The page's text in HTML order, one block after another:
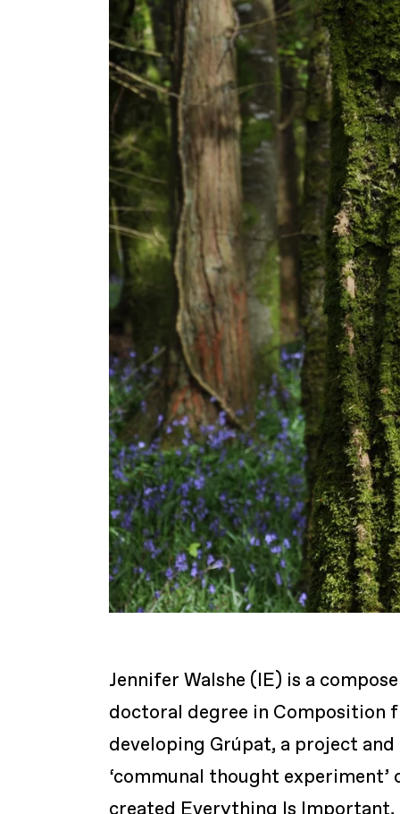
Jennifer Walshe (IE) is a
doctoral degree in Composition
developing Grúpat, a project
‘communal thought